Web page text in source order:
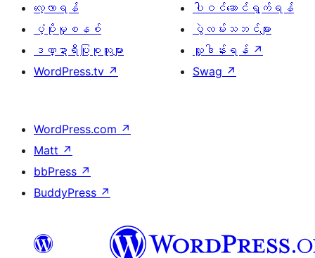
လေ့လာရန်
ပံ့ပိုးမှုစနစ်
ဒဏ္ဍာရီပြုစုသူများ
WordPress.tv ↗
ပါဝင်ဆောင်ရွက်ရန်
ပွဲလမ်းသဘင်များ
လှူဒါန်းရန် ↗
Swag ↗
WordPress.com ↗
Matt ↗
bbPress ↗
BuddyPress ↗